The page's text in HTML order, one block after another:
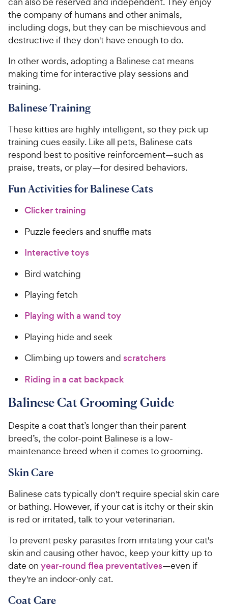
the company of humans and other animals,
including dogs, but they can be mischievous and
destructive if they don't have enough to do.
In other words, adopting a Balinese cat means
making time for interactive play sessions and
training.
Balinese Training
These kitties are highly intelligent, so they pick up
training cues easily. Like all pets, Balinese cats
respond best to positive reinforcement—such as
praise, treats, or play—for desired behaviors.
Fun Activities for Balinese Cats
Clicker training
Puzzle feeders and snuffle mats
Interactive toys
Bird watching
Playing fetch
Playing with a wand toy
Playing hide and seek
Climbing up towers and scratchers
Riding in a cat backpack
Balinese Cat Grooming Guide
Despite a coat that’s longer than their parent
breed’s, the color-point Balinese is a low-
maintenance breed when it comes to grooming.
Skin Care
Balinese cats typically don't require special skin care
or bathing. However, if your cat is itchy or their skin
is red or irritated, talk to your veterinarian.
To prevent pesky parasites from irritating your cat's
skin and causing other havoc, keep your kitty up to
date on year-round flea preventatives—even if
they're an indoor-only cat.
Coat Care